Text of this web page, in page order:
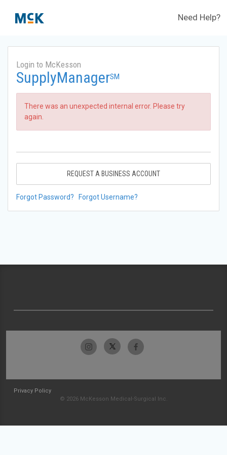
Need Help?
Login to McKesson
SupplyManagerSM
There was an unexpected internal error. Please try
again.
REQUEST A BUSINESS ACCOUNT
Forgot Password? Forgot Username?
Privacy Policy
© 2026 McKesson Medical-Surgical Inc.